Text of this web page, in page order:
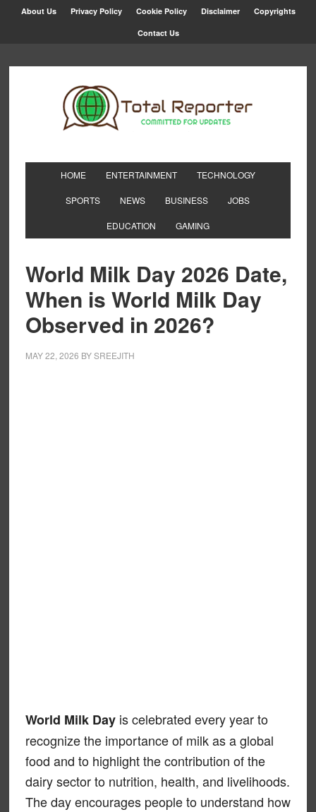
About Us Privacy Policy Cookie Policy Disclaimer Copyrights
Contact Us
HOME ENTERTAINMENT TECHNOLOGY
SPORTS NEWS BUSINESS JOBS
EDUCATION GAMING
World Milk Day 2026 Date,
When is World Milk Day
Observed in 2026?
MAY 22, 2026 BYSREEJITH
World Milk Dayis celebrated every year to
recognize the importance of milk as a global
food and to highlight the contribution of the
dairy sector to nutrition, health, and livelihoods.
The day encourages people to understand how